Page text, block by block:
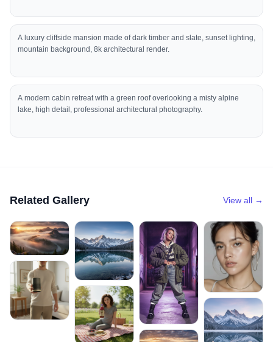
A luxury cliffside mansion made of dark timber and slate, sunset lighting,
mountain background, 8k architectural render.
A modern cabin retreat with a green roof overlooking a misty alpine
lake, high detail, professional architectural photography.
Related Gallery View all →